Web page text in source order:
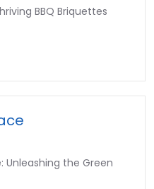
BBQ Briquettes
Unleashing the Green